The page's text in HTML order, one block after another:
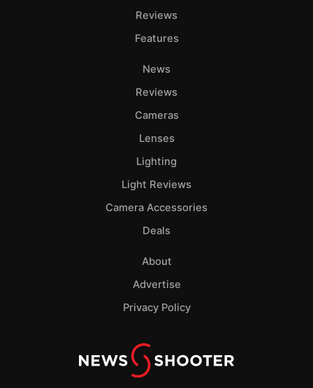
Reviews
Features
News
Reviews
Cameras
Lenses
Lighting
Light Reviews
Camera Accessories
Deals
About
Advertise
Privacy Policy